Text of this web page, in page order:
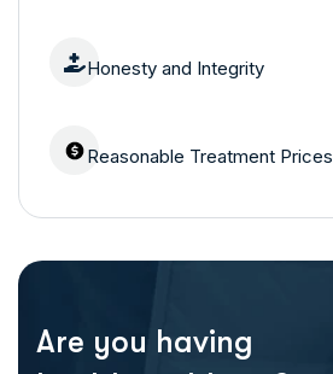
Honesty and Integrity
Reasonable Treatment Prices
Are you having